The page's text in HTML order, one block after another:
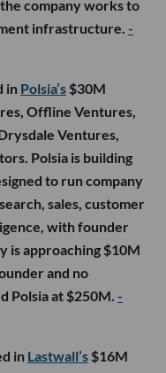
company works to
infrastructure. -
in Polsia’s $30M
Offline Ventures,
Ventures,
Polsia is building
to run company
sales, customer
with founder
is approaching $10M
and no
Polsia at $250M. -
in Lastwall’s $16M